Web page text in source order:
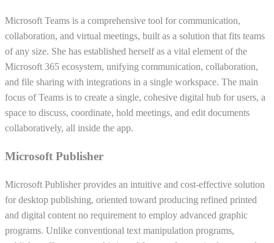
Microsoft Teams is a comprehensive tool for communication,
collaboration, and virtual meetings, built as a solution that fits teams
of any size. She has established herself as a vital element of the
Microsoft 365 ecosystem, unifying communication, collaboration,
and file sharing with integrations in a single workspace. The main
focus of Teams is to create a single, cohesive digital hub for users, a
space to discuss, coordinate, hold meetings, and edit documents
collaboratively, all inside the app.
Microsoft Publisher
Microsoft Publisher provides an intuitive and cost-effective solution
for desktop publishing, oriented toward producing refined printed
and digital content no requirement to employ advanced graphic
programs. Unlike conventional text manipulation programs,